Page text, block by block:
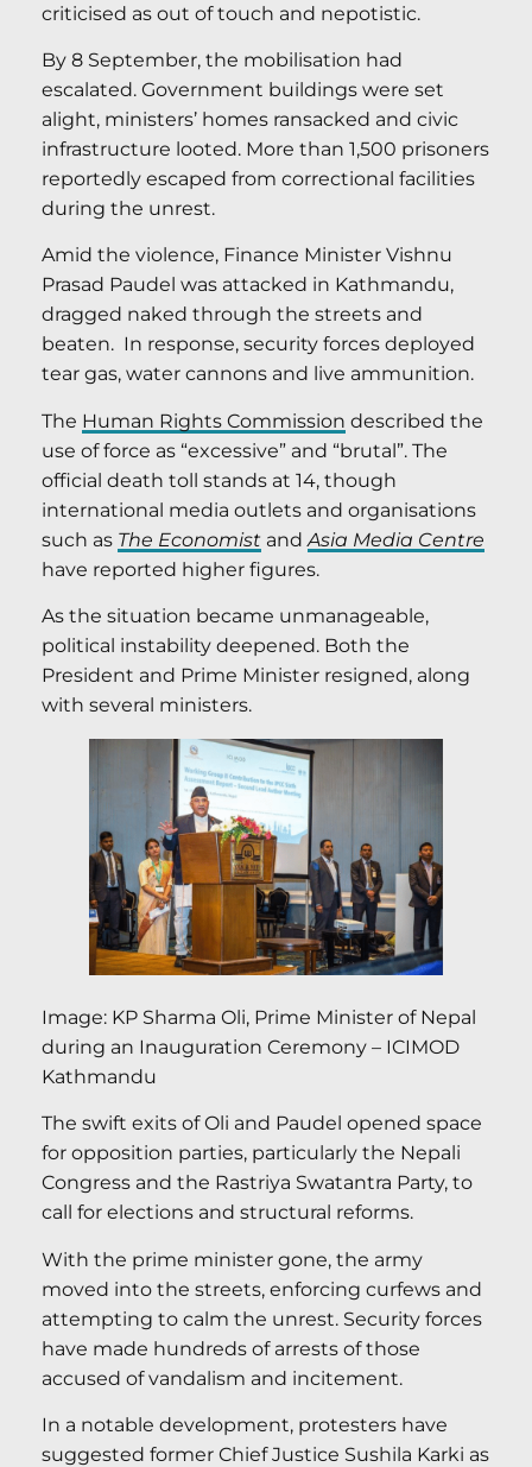
criticised as out of touch and nepotistic.
By 8 September, the mobilisation had
escalated. Government buildings were set
alight, ministers’ homes ransacked and civic
infrastructure looted. More than 1,500 prisoners
reportedly escaped from correctional facilities
during the unrest.
Amid the violence, Finance Minister Vishnu
Prasad Paudel was attacked in Kathmandu,
dragged naked through the streets and
beaten. In response, security forces deployed
tear gas, water cannons and live ammunition.
The Human Rights Commission described the
use of force as “excessive” and “brutal”. The
official death toll stands at 14, though
international media outlets and organisations
such as The Economist and Asia Media Centre
have reported higher figures.
As the situation became unmanageable,
political instability deepened. Both the
President and Prime Minister resigned, along
with several ministers.
Image: KP Sharma Oli, Prime Minister of Nepal
during an Inauguration Ceremony – ICIMOD
Kathmandu
The swift exits of Oli and Paudel opened space
for opposition parties, particularly the Nepali
Congress and the Rastriya Swatantra Party, to
call for elections and structural reforms.
With the prime minister gone, the army
moved into the streets, enforcing curfews and
attempting to calm the unrest. Security forces
have made hundreds of arrests of those
accused of vandalism and incitement.
In a notable development, protesters have
suggested former Chief Justice Sushila Karki as